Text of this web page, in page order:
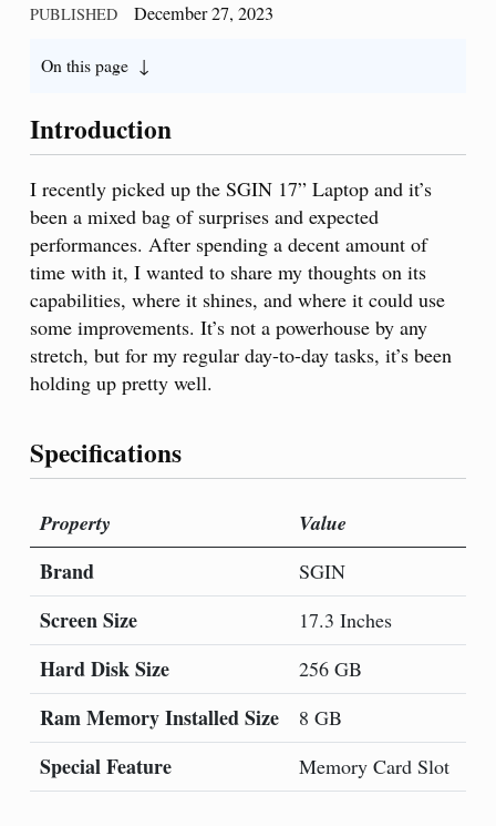
PUBLISHED December 27, 2023
On this page
Introduction
I recently picked up the SGIN 17” Laptop and it’s
been a mixed bag of surprises and expected
performances. After spending a decent amount of
time with it, I wanted to share my thoughts on its
capabilities, where it shines, and where it could use
some improvements. It’s not a powerhouse by any
stretch, but for my regular day-to-day tasks, it’s been
holding up pretty well.
Specifications
Property Value
Brand SGIN
Screen Size
17.3 Inches
Hard Disk Size
256 GB
Ram Memory Installed Size
8 GB
Special Feature
Memory Card Slot